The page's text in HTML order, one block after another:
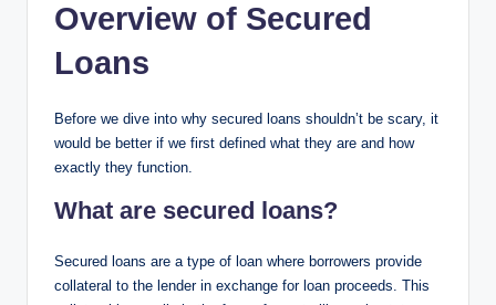
Overview of Secured
Loans
Before we dive into why secured loans shouldn’t be scary, it
would be better if we first defined what they are and how
exactly they function.
What are secured loans?
Secured loans are a type of loan where borrowers provide
collateral to the lender in exchange for loan proceeds. This